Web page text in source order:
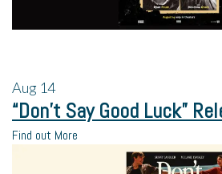
Aug 14
“Don’t Say Good Luck”
Find out More